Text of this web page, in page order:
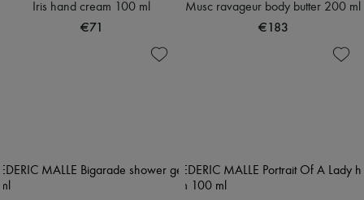
Iris hand cream 100 ml
€71
Musc ravageur body butter 200 ml
€183